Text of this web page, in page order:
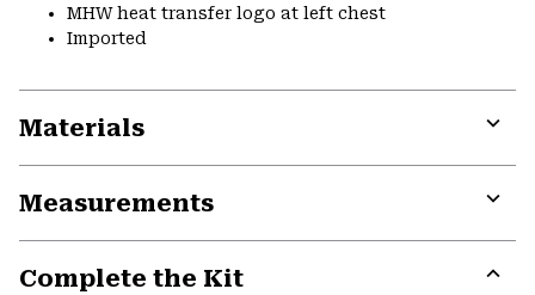
MHW heat transfer logo at left chest
Imported
Materials
Measurements
Complete the Kit